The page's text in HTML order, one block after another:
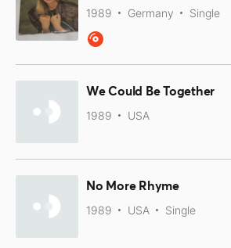
1989 Germany Single
We Could Be Together
1989 USA
No More Rhyme
1989 USA Single